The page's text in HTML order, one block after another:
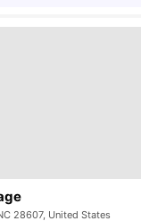
28607, United States